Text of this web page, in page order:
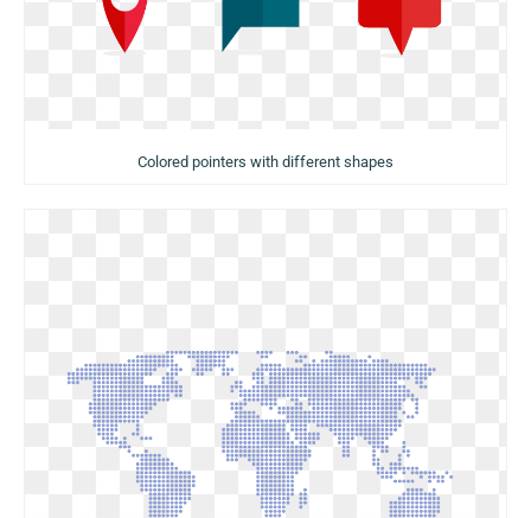
Colored pointers with different shapes